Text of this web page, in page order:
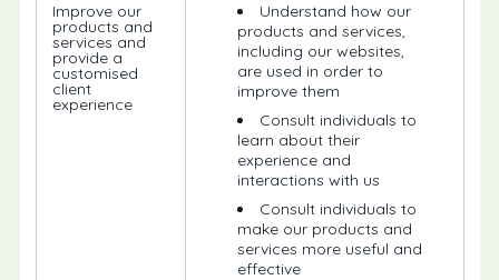
Improve our
products and
services and
provide a
customised
client
experience
Understand how our
products and services,
including our websites,
are used in order to
improve them
Consult individuals to
learn about their
experience and
interactions with us
Consult individuals to
make our products and
services more useful and
effective